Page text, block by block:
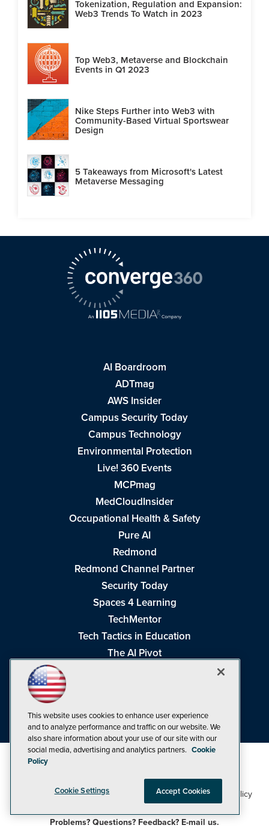
Tokenization, Regulation and Expansion:
Web3 Trends To Watch in 2023
Top Web3, Metaverse and Blockchain
Events in Q1 2023
Nike Steps Further into Web3 with
Community-Based Virtual Sportswear
Design
5 Takeaways from Microsoft's Latest
Metaverse Messaging
AI Boardroom
ADTmag
AWS Insider
Campus Security Today
Campus Technology
Environmental Protection
Live! 360 Events
MCPmag
MedCloudInsider
Occupational Health & Safety
Pure AI
Redmond
Redmond Channel Partner
Security Today
Spaces 4 Learning
TechMentor
Tech Tactics in Education
The AI Pivot
Visual Studio Live!
©1998-20261105 Media Inc Privacy Policy,Cookie Policy
CA: Do Not Sell My Personal Info
Problems? Questions? Feedback? E-mail us.
This website uses cookies to enhance user experience
and to analyze performance and traffic on our website. We
also share information about your use of our site with our
social media, advertising and analytics partners. Cookie
Policy
Cookie Settings Accept Cookies